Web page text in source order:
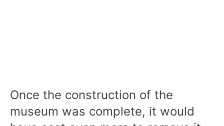
Once the construction of the
museum was complete, it would